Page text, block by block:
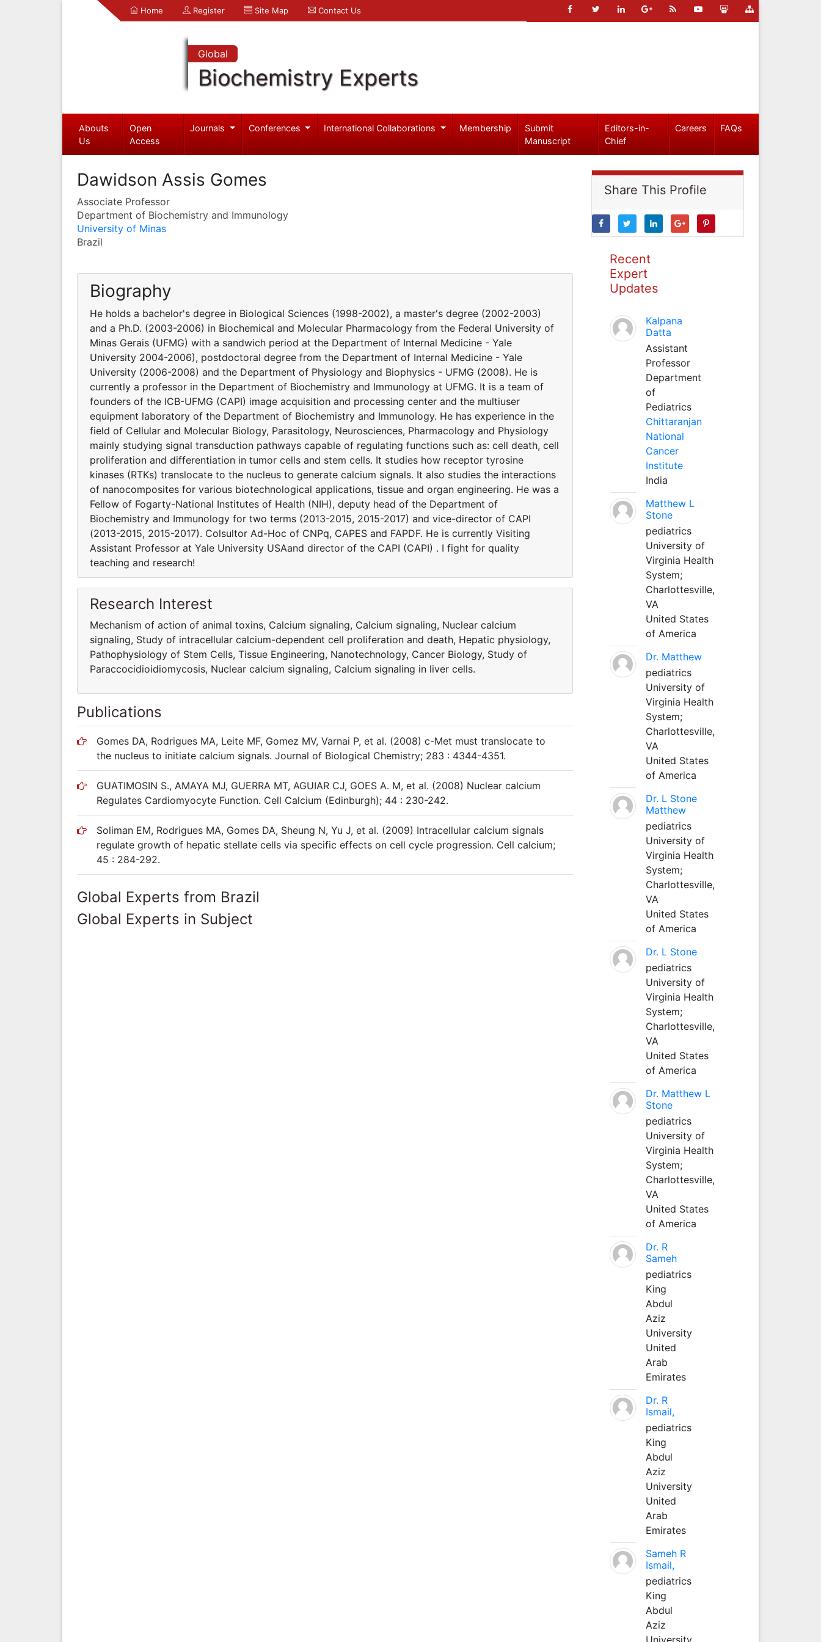
Home Register Site Map Contact Us
Global
Biochemistry Experts
Abouts
Us
Open
Access
Journals Conferences International Collaborations Membership
Submit
Manuscript
Editors-in-
Chief
Careers FAQs
Dawidson Assis Gomes
Associate Professor
Department of Biochemistry and Immunology
University of Minas
Brazil
Biography
He holds a bachelor's degree in Biological Sciences (1998-2002), a master's degree (2002-2003)
and a Ph.D. (2003-2006) in Biochemical and Molecular Pharmacology from the Federal University of
Minas Gerais (UFMG) with a sandwich period at the Department of Internal Medicine - Yale
University 2004-2006), postdoctoral degree from the Department of Internal Medicine - Yale
University (2006-2008) and the Department of Physiology and Biophysics - UFMG (2008). He is
currently a professor in the Department of Biochemistry and Immunology at UFMG. It is a team of
founders of the ICB-UFMG (CAPI) image acquisition and processing center and the multiuser
equipment laboratory of the Department of Biochemistry and Immunology. He has experience in the
field of Cellular and Molecular Biology, Parasitology, Neurosciences, Pharmacology and Physiology
mainly studying signal transduction pathways capable of regulating functions such as: cell death, cell
proliferation and differentiation in tumor cells and stem cells. It studies how receptor tyrosine
kinases (RTKs) translocate to the nucleus to generate calcium signals. It also studies the interactions
of nanocomposites for various biotechnological applications, tissue and organ engineering. He was a
Fellow of Fogarty-National Institutes of Health (NIH), deputy head of the Department of
Biochemistry and Immunology for two terms (2013-2015, 2015-2017) and vice-director of CAPI
(2013-2015, 2015-2017). Colsultor Ad-Hoc of CNPq, CAPES and FAPDF. He is currently Visiting
Assistant Professor at Yale University USAand director of the CAPI (CAPI) . I fight for quality
teaching and research!
Research Interest
Mechanism of action of animal toxins, Calcium signaling, Calcium signaling, Nuclear calcium
signaling, Study of intracellular calcium-dependent cell proliferation and death, Hepatic physiology,
Pathophysiology of Stem Cells, Tissue Engineering, Nanotechnology, Cancer Biology, Study of
Paraccocidioidiomycosis, Nuclear calcium signaling, Calcium signaling in liver cells.
Publications
Gomes DA, Rodrigues MA, Leite MF, Gomez MV, Varnai P, et al. (2008) c-Met must translocate to
the nucleus to initiate calcium signals. Journal of Biological Chemistry; 283 : 4344-4351.
GUATIMOSIN S., AMAYA MJ, GUERRA MT, AGUIAR CJ, GOES A. M, et al. (2008) Nuclear calcium
Regulates Cardiomyocyte Function. Cell Calcium (Edinburgh); 44 : 230-242.
Soliman EM, Rodrigues MA, Gomes DA, Sheung N, Yu J, et al. (2009) Intracellular calcium signals
regulate growth of hepatic stellate cells via specific effects on cell cycle progression. Cell calcium;
45 : 284-292.
Global Experts from Brazil
Global Experts in Subject
Share This Profile
Recent
Expert
Updates
Kalpana
Datta
Assistant
Professor
Department
of
Pediatrics
Chittaranjan
National
Cancer
Institute
India
Matthew L
Stone
pediatrics
University of
Virginia Health
System;
Charlottesville,
VA
United States
of America
Dr. Matthew
pediatrics
University of
Virginia Health
System;
Charlottesville,
VA
United States
of America
Dr. L Stone
Matthew
pediatrics
University of
Virginia Health
System;
Charlottesville,
VA
United States
of America
Dr. L Stone
pediatrics
University of
Virginia Health
System;
Charlottesville,
VA
United States
of America
Dr. Matthew L
Stone
pediatrics
University of
Virginia Health
System;
Charlottesville,
VA
United States
of America
Dr. R
Sameh
pediatrics
King
Abdul
Aziz
University
United
Arab
Emirates
Dr. R
Ismail,
pediatrics
King
Abdul
Aziz
University
United
Arab
Emirates
Sameh R
Ismail,
pediatrics
King
Abdul
Aziz
University